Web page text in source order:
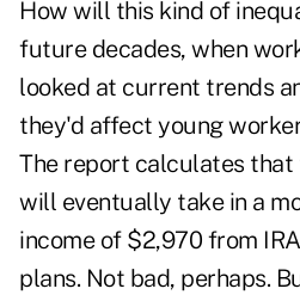
How will this kind of
future decades, when
looked at current trends
they'd affect young
The report calculates that
will eventually take in a
income of $2,970 from
plans. Not bad, perhaps.